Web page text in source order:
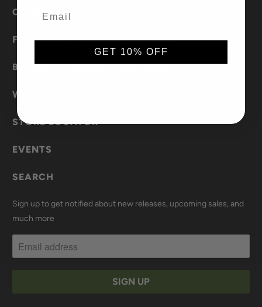
CONTACT US
FREQUENTLY ASKED QUESTIONS
BECOME A BRAND AMBASSADOR
WHOLESALE
STORE LOCATOR
EVENTS
SEARCH
Sign up to get notified about new releases, upcoming sales, and
much more
GET 10% OFF